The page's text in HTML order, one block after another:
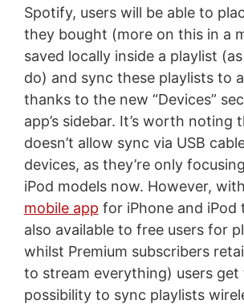
Spotify, users will be able to
they bought (more on this in a
saved locally inside a playlist
do) and sync these playlists to
thanks to the new “Devices”
app’s sidebar. It’s worth noting
doesn’t allow sync via USB
devices, as they’re only
iPod models now. However,
mobile app for iPhone and iPod
also available to free users for
whilst Premium subscribers
to stream everything) users get
possibility to sync playlists